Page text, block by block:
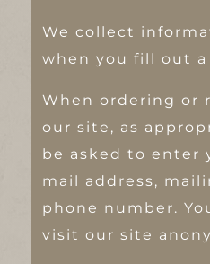
We collect
when you fill out a
When ordering or
our site, as
be asked to enter
mail address,
phone number.
visit our site